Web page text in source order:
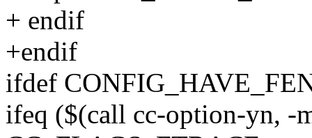
+ endif
+endif
ifdef
ifeq ($(call cc-option-yn, -